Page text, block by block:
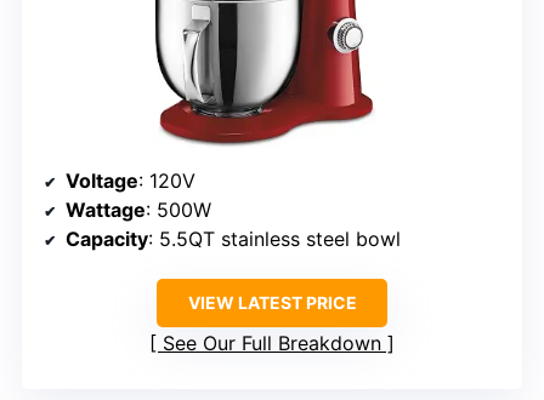
Voltage: 120V
Wattage: 500W
Capacity: 5.5QT stainless steel bowl
VIEW LATEST PRICE
See Our Full Breakdown